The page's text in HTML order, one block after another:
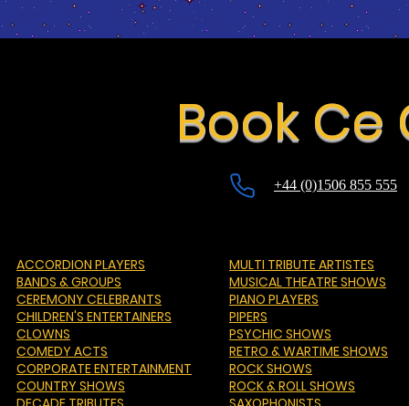
Book
+44 (0)1506 855 555
ACCORDION PLAYERS
BANDS & GROUPS
CEREMONY CELEBRANTS
CHILDREN'S ENTERTAINERS
CLOWNS
COMEDY ACTS
CORPORATE ENTERTAINMENT
COUNTRY SHOWS
MULTI TRIBUTE ARTISTES
MUSICAL THEATRE SHOWS
PIANO PLAYERS
PIPERS
PSYCHIC SHOWS
RETRO & WARTIME SHOWS
ROCK SHOWS
ROCK & ROLL SHOWS